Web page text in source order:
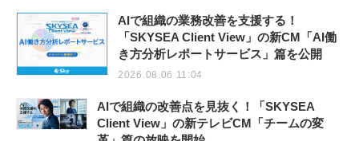
AIで組織の業務改善を支援する！
「SKYSEA Client View」の新CM「AI働
き方分析レポートサービス」篇を公開
2026.08.06 11:04
AIで組織の改善点を見抜く！「SKYSEA
Client View」の新テレビCM「チームの変